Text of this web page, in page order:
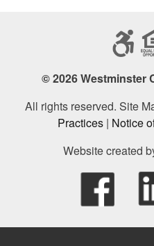
© 2026 Westminster
All rights reserved. Site
Practices | Notice
Website created